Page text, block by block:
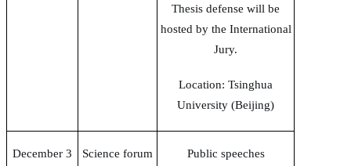
Thesis defense will be
hosted by the International
Jury.
Location: Tsinghua
University (Beijing)
December 3
Science forum Public speeches